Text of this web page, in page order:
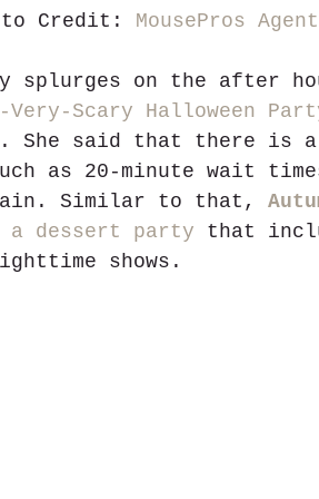
Credit: MousePros
splurges on the after
Scary Halloween
. She said that there is
as 20-minute wait
Similar to that,
a dessert party that
shows.